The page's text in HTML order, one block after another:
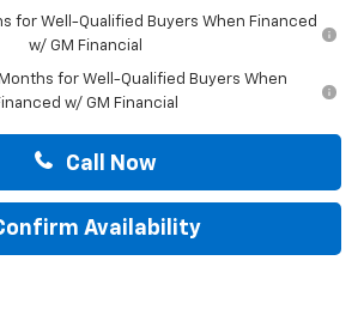
for Well-Qualified Buyers When Financed
w/ GM Financial
Months for Well-Qualified Buyers When
w/ GM Financial
Call Now
Availability